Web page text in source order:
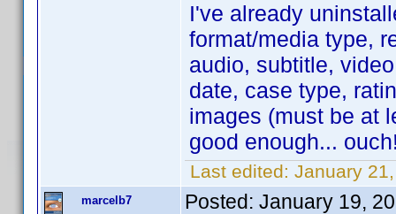
I've already
format/media type,
audio, subtitle,
date, case type,
images (must be at
good enough...
Last edited: January
marcelb7 Posted: January 19,